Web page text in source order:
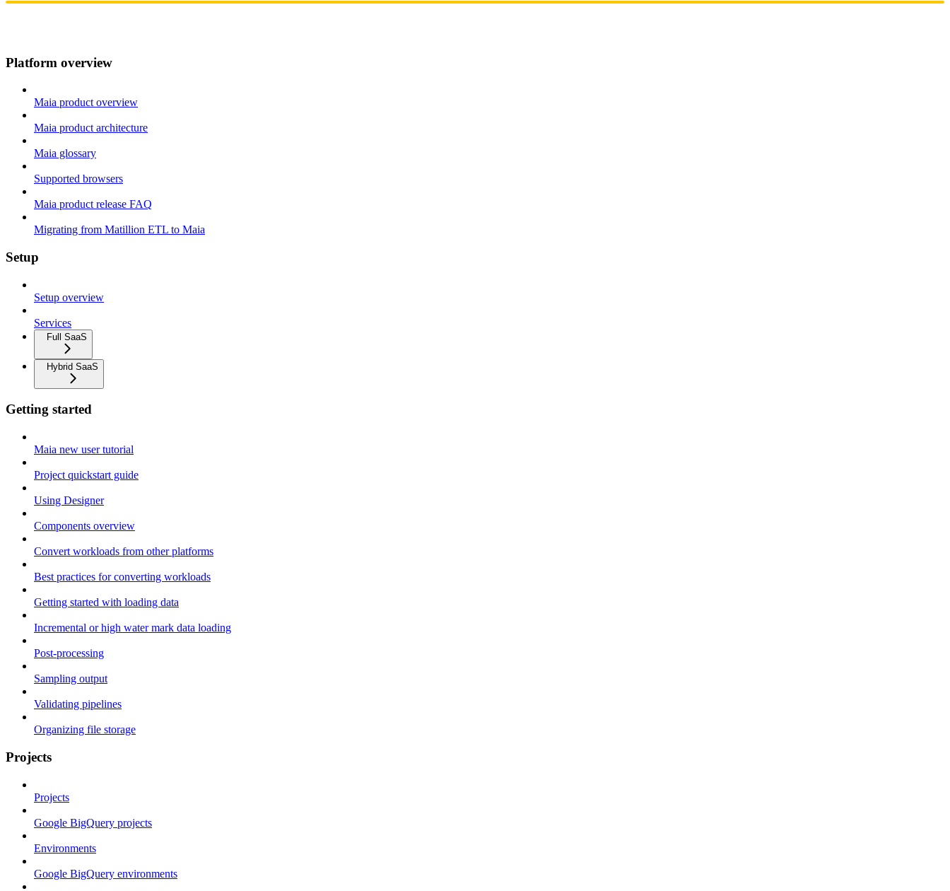
Platform overview
Maia product overview
Maia product architecture
Maia glossary
Supported browsers
Maia product release FAQ
Migrating from Matillion ETL to Maia
Setup
Setup overview
Services
Full SaaS
Hybrid SaaS
Getting started
Maia new user tutorial
Project quickstart guide
Using Designer
Components overview
Convert workloads from other platforms
Best practices for converting workloads
Getting started with loading data
Incremental or high water mark data loading
Post-processing
Sampling output
Validating pipelines
Organizing file storage
Projects
Projects
Google BigQuery projects
Environments
Google BigQuery environments